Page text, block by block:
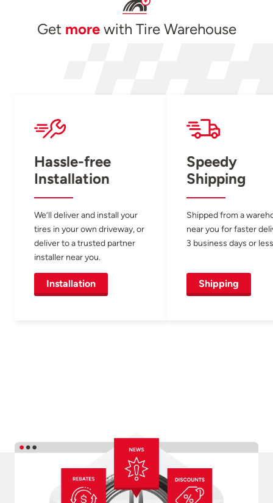
Get morewith Tire Warehouse
Hassle-free
Installation
We’ll deliver and install your
tires in your own driveway, or
deliver to a trusted partner
installer near you.
Installation
Speedy
Shipping
Shipped from a
near you for faster
3 business days or
Shipping